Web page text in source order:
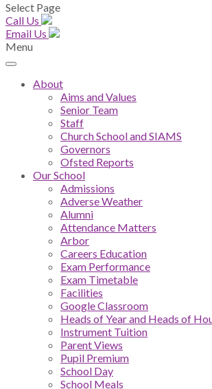
Select Page
Call Us
Email Us
Menu
About
Aims and Values
Senior Team
Staff
Church School and SIAMS
Governors
Ofsted Reports
Our School
Admissions
Adverse Weather
Alumni
Attendance Matters
Arbor
Careers Education
Exam Performance
Exam Timetable
Facilities
Google Classroom
Heads of Year and Heads of
Instrument Tuition
Parent Views
Pupil Premium
School Day
School Meals